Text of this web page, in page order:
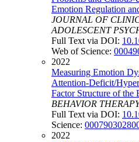
Emotion Regulation
JOURNAL OF
ADOLESCENT
Full Text via DOI:
Web of Science:
2022
Measuring Emotion
Attention-Deficit/
Factor Structure of the
BEHAVIOR
Full Text via DOI:
Science:
2022